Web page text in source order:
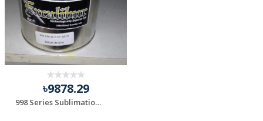
৳9878.29
998 Series Sublimation Red